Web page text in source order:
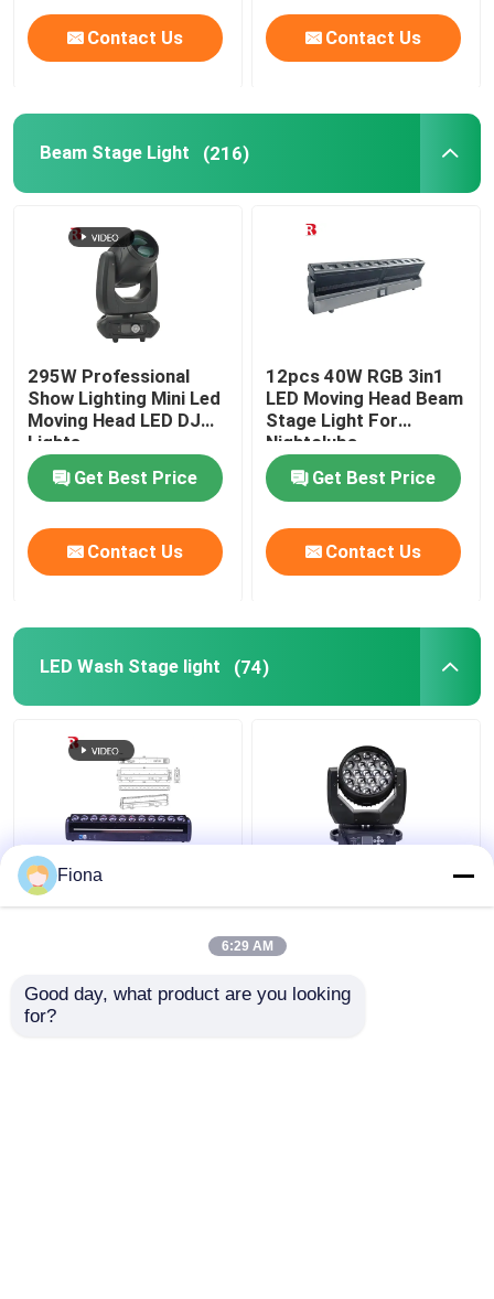
Contact Us Contact Us
Beam Stage Light (216)
295W Professional
Show Lighting Mini Led
Moving Head LED DJ
Lights
Get Best Price
Contact Us
12pcs 40W RGB 3in1
LED Moving Head Beam
Stage Light For
Nightclubs
Get Best Price
Contact Us
LED Wash Stage light (74)
Indoor LED Pixel Beam
Bar 12pcs 30W
Wash Stage Light For
Get Best Price
Zoom LED 19PCS*15W
Moving Head Stage
Light For
Get Best Price
Fiona
6:29 AM
Good day, what product are you looking
for?